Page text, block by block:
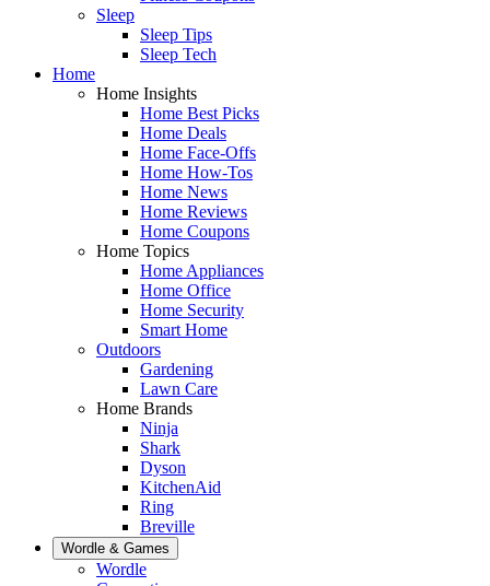
Sleep
Sleep Tips
Sleep Tech
Home
Home Insights
Home Best Picks
Home Deals
Home Face-Offs
Home How-Tos
Home News
Home Reviews
Home Coupons
Home Topics
Home Appliances
Home Office
Home Security
Smart Home
Outdoors
Gardening
Lawn Care
Home Brands
Ninja
Shark
Dyson
KitchenAid
Ring
Breville
Wordle & Games
Wordle